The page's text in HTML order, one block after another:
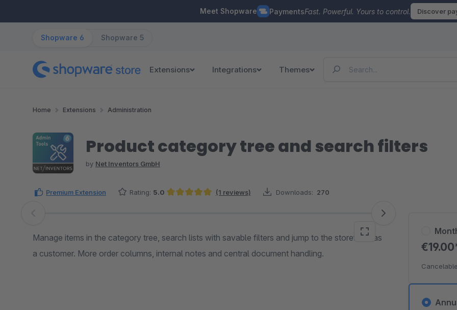
Meet Shopware PaymentsFast. Powerful. Yours to control. Discover
Shopware 6 Shopware 5
Extensions Integrations Themes
Home Extensions Administration
Product category tree and search filters
by Net Inventors GmbH
Premium Extension Rating: 5.0 (1 reviews) Downloads: 270
Skip image gallery
Manage items in the category tree, search lists with savable filters and jump to the storefront as
a customer. More order columns, internal notes and central document handling.